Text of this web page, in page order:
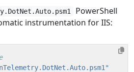
PowerShell
instrumentation for IIS: